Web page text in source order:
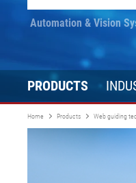
PRODUCTS
Textile,
Automation & Vision
Home Products Web guiding